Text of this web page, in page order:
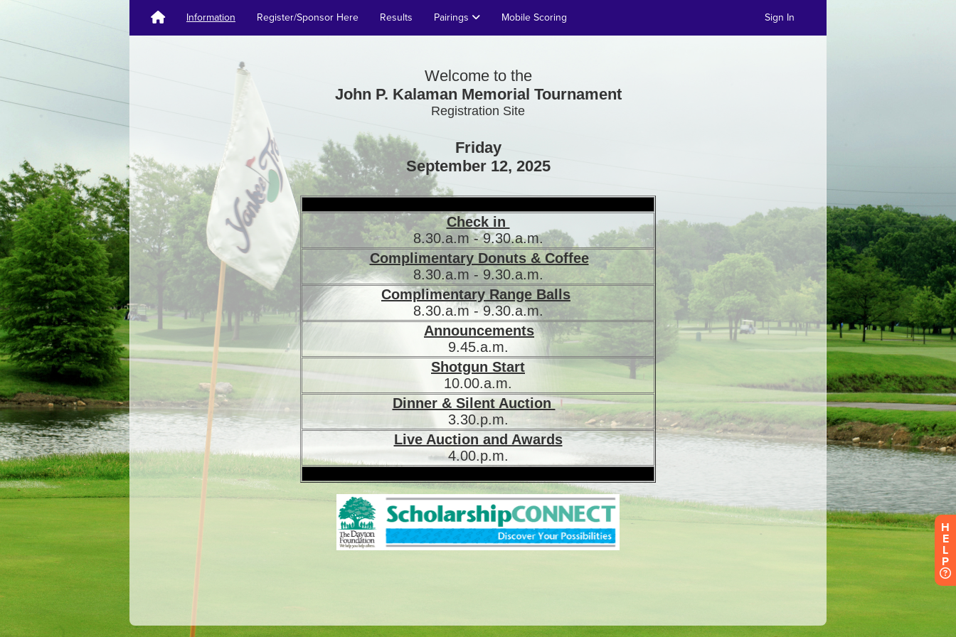
Information Register/Sponsor Here Results Pairings Mobile Scoring Sign In
H
E
L
P